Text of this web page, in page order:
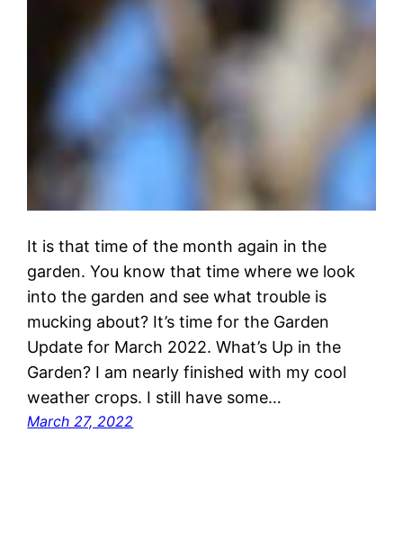
It is that time of the month again in the
garden. You know that time where we look
into the garden and see what trouble is
mucking about? It’s time for the Garden
Update for March 2022. What’s Up in the
Garden? I am nearly finished with my cool
weather crops. I still have some…
March 27, 2022